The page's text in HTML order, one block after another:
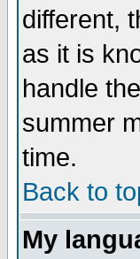
different,
as it is
handle
summer
time.
Back to
My